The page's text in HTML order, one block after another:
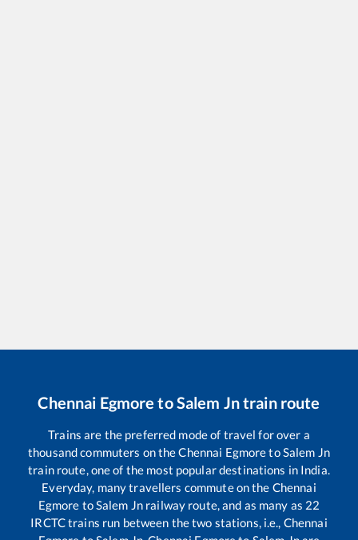
Chennai Egmore toSalem Jntrain route
Trains are the preferred mode of travel for over a
thousand commuters on theChennai EgmoretoSalem Jn
train route, one of the most popular destinations in India.
Everyday, many travellers commute on the Chennai
Egmore toSalem Jn railway route, and as many as 22
IRCTC trains run between the two stations, i.e., Chennai